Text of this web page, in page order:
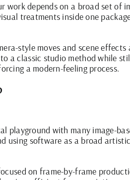
depends on a broad set of
treatments inside one
style moves and scene
a classic studio method while
a modern-feeling process.
with many image-
using software as a broad
on frame-by-frame